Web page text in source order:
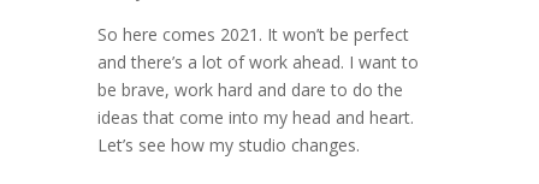
So here comes 2021. It won’t be perfect
and there’s a lot of work ahead. I want to
be brave, work hard and dare to do the
ideas that come into my head and heart.
Let’s see how my studio changes.